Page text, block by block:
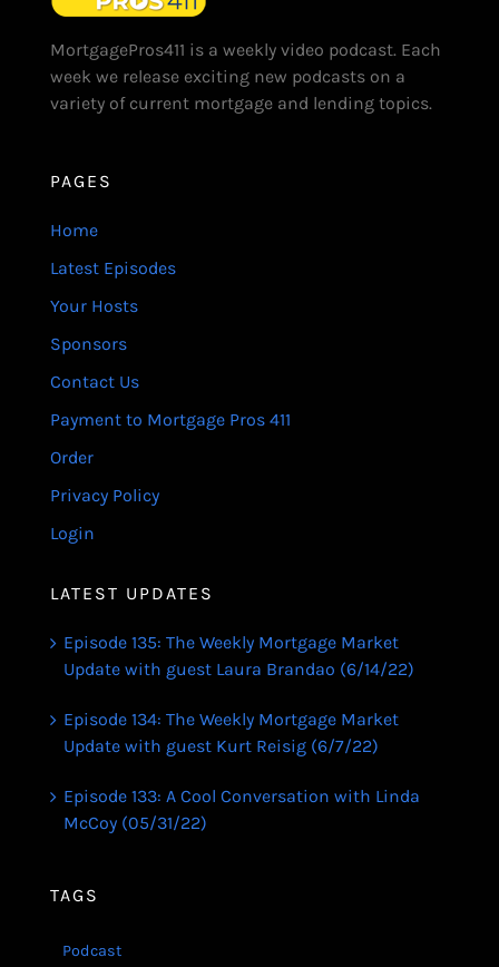
MortgagePros411 is a weekly video podcast. Each
week we release exciting new podcasts on a
variety of current mortgage and lending topics.
PAGES
Home
Latest Episodes
Your Hosts
Sponsors
Contact Us
Payment to Mortgage Pros 411
Order
Privacy Policy
Login
LATEST UPDATES
Episode 135: The Weekly Mortgage Market
Update with guest Laura Brandao (6/14/22)
Episode 134: The Weekly Mortgage Market
Update with guest Kurt Reisig (6/7/22)
Episode 133: A Cool Conversation with Linda
McCoy (05/31/22)
TAGS
Podcast